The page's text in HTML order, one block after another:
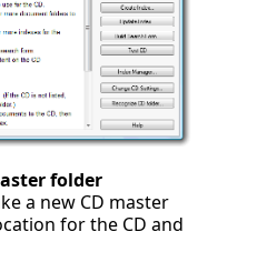
folder
a new CD master
for the CD and